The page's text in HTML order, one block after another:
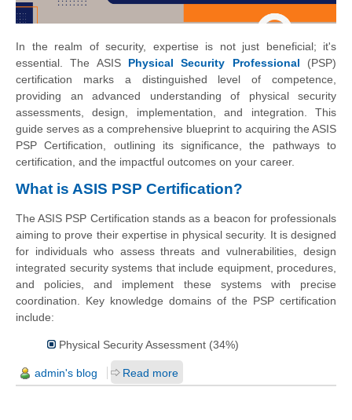
In the realm of security, expertise is not just beneficial; it's
essential. The ASIS Physical Security Professional (PSP)
certification marks a distinguished level of competence,
providing an advanced understanding of physical security
assessments, design, implementation, and integration. This
guide serves as a comprehensive blueprint to acquiring the ASIS
PSP Certification, outlining its significance, the pathways to
certification, and the impactful outcomes on your career.
What is ASIS PSP Certification?
The ASIS PSP Certification stands as a beacon for professionals
aiming to prove their expertise in physical security. It is designed
for individuals who assess threats and vulnerabilities, design
integrated security systems that include equipment, procedures,
and policies, and implement these systems with precise
coordination. Key knowledge domains of the PSP certification
include:
Physical Security Assessment (34%)
admin's blog Read more